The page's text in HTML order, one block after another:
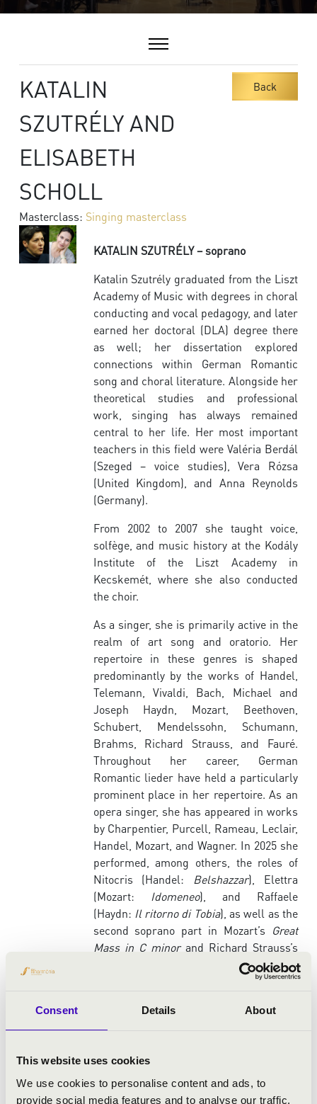
Consent Details About
This website uses cookies
We use cookies to personalise content and ads, to
provide social media features and to analyse our traffic.
KATALIN
SZUTRÉLY AND
ELISABETH
SCHOLL
Back
Masterclass: Singing masterclass
KATALIN SZUTRÉLY – soprano
Katalin Szutrély graduated from the Liszt
Academy of Music with degrees in choral
conducting and vocal pedagogy, and later
earned her doctoral (DLA) degree there
as well; her dissertation explored
connections within German Romantic
song and choral literature. Alongside her
theoretical studies and professional
work, singing has always remained
central to her life. Her most important
teachers in this field were Valéria Berdál
(Szeged – voice studies), Vera Rózsa
(United Kingdom), and Anna Reynolds
(Germany).
From 2002 to 2007 she taught voice,
solfège, and music history at the Kodály
Institute of the Liszt Academy in
Kecskemét, where she also conducted
the choir.
As a singer, she is primarily active in the
realm of art song and oratorio. Her
repertoire in these genres is shaped
predominantly by the works of Handel,
Telemann, Vivaldi, Bach, Michael and
Joseph Haydn, Mozart, Beethoven,
Schubert, Mendelssohn, Schumann,
Brahms, Richard Strauss, and Fauré.
Throughout her career, German
Romantic lieder have held a particularly
prominent place in her repertoire. As an
opera singer, she has appeared in works
by Charpentier, Purcell, Rameau, Leclair,
Handel, Mozart, and Wagner. In 2025 she
performed, among others, the roles of
Nitocris (Handel: Belshazzar), Elettra
(Mozart:
Idomeneo), and Raffaele
(Haydn: Il ritorno di Tobia), as well as the
second soprano part in Mozart’s Great
Mass in C minorand Richard Strauss’s
Hungary’s most important concert
venues, including Müpa Budapest – Béla
Academy – Grand Hall and Solti Hall, and
the Kodály Centre in Pécs. Her principal
artistic partners include the Purcell